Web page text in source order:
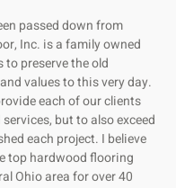
passed down from
Inc. is a family owned
preserve the old
values to this very day.
each of our clients
but to also exceed
each project. I believe
top hardwood flooring
Ohio area for over 40